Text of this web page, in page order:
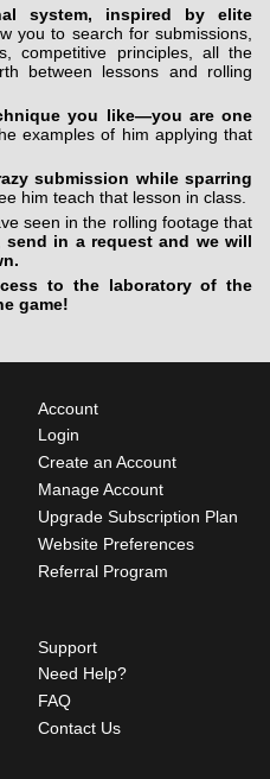
system, inspired by elite
you to search for submissions,
competitive principles, all the
between lessons and rolling
you like—you are one
examples of him applying that
submission while sparring
him teach that lesson in class.
seen in the rolling footage that
send in a request and we will
to the laboratory of the
game!
Account
Login
Create an Account
Manage Account
Upgrade Subscription Plan
Website Preferences
Referral Program
Support
Need Help?
FAQ
Contact Us